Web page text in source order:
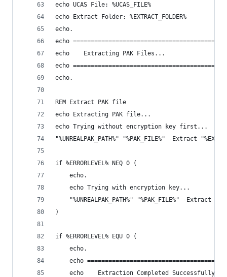
echo UCAS File: %UCAS_FILE%
echo Extract Folder: %EXTRACT_FOLDER%
echo.
echo ========================================
echo    Extracting PAK Files...
echo ========================================
echo.
REM Extract PAK file
echo Extracting PAK file...
echo Trying without encryption key first...
"%UNREALPAK_PATH%" "%PAK_FILE%" -Extract
if %ERRORLEVEL% NEQ 0 (
    echo.
    echo Trying with encryption key...
"%UNREALPAK_PATH%" "%PAK_FILE%" -Extract
)
if %ERRORLEVEL% EQU 0 (
    echo.
echo
    echo    Extraction Completed Successfully!